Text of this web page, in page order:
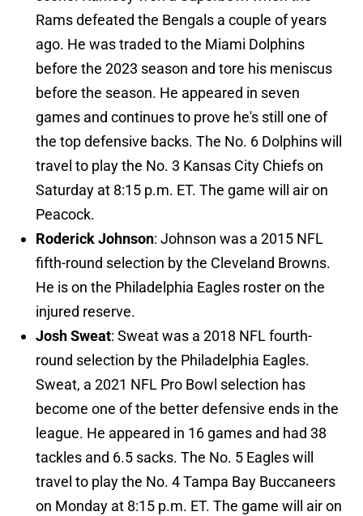
Rams defeated the Bengals a couple of years
ago. He was traded to the Miami Dolphins
before the 2023 season and tore his meniscus
before the season. He appeared in seven
games and continues to prove he's still one of
the top defensive backs. The No. 6 Dolphins will
travel to play the No. 3 Kansas City Chiefs on
Saturday at 8:15 p.m. ET. The game will air on
Peacock.
Roderick Johnson: Johnson was a 2015 NFL
fifth-round selection by the Cleveland Browns.
He is on the Philadelphia Eagles roster on the
injured reserve.
Josh Sweat: Sweat was a 2018 NFL fourth-
round selection by the Philadelphia Eagles.
Sweat, a 2021 NFL Pro Bowl selection has
become one of the better defensive ends in the
league. He appeared in 16 games and had 38
tackles and 6.5 sacks. The No. 5 Eagles will
travel to play the No. 4 Tampa Bay Buccaneers
on Monday at 8:15 p.m. ET. The game will air on